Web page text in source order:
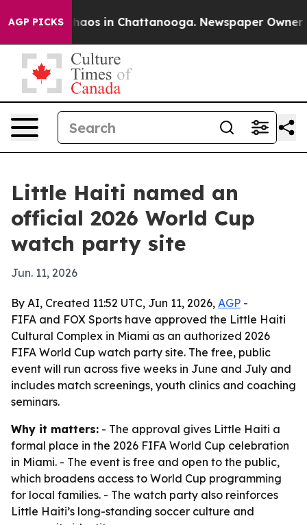
AGP PICKSChaos in Chattanooga. Newspaper Owner
Little Haiti named an
official 2026 World Cup
watch party site
Jun. 11, 2026
By AI, Created 11:52 UTC, Jun 11, 2026, AGP -
FIFA and FOX Sports have approved the Little Haiti
Cultural Complex in Miami as an authorized 2026
FIFA World Cup watch party site. The free, public
event will run across five weeks in June and July and
includes match screenings, youth clinics and coaching
seminars.
Why it matters: - The approval gives Little Haiti a
formal place in the 2026 FIFA World Cup celebration
in Miami. - The event is free and open to the public,
which broadens access to World Cup programming
for local families. - The watch party also reinforces
Little Haiti’s long-standing soccer culture and